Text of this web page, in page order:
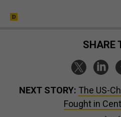
NEXT STORY: The US-
Fought in